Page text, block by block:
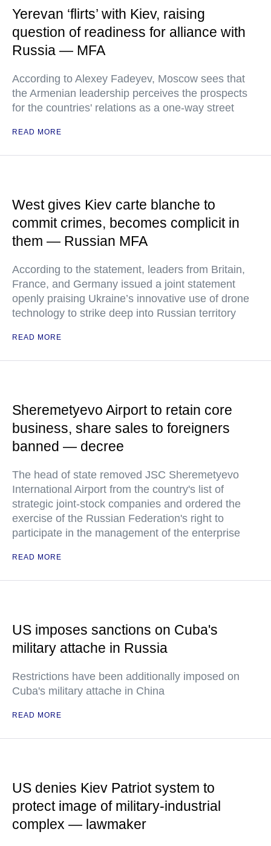
Yerevan ‘flirts’ with Kiev, raising
question of readiness for alliance with
Russia — MFA
According to Alexey Fadeyev, Moscow sees that
the Armenian leadership perceives the prospects
for the countries' relations as a one-way street
READ MORE
West gives Kiev carte blanche to
commit crimes, becomes complicit in
them — Russian MFA
According to the statement, leaders from Britain,
France, and Germany issued a joint statement
openly praising Ukraine’s innovative use of drone
technology to strike deep into Russian territory
READ MORE
Sheremetyevo Airport to retain core
business, share sales to foreigners
banned — decree
The head of state removed JSC Sheremetyevo
International Airport from the country's list of
strategic joint-stock companies and ordered the
exercise of the Russian Federation's right to
participate in the management of the enterprise
READ MORE
US imposes sanctions on Cuba's
military attache in Russia
Restrictions have been additionally imposed on
Cuba's military attache in China
READ MORE
US denies Kiev Patriot system to
protect image of military-industrial
complex — lawmaker